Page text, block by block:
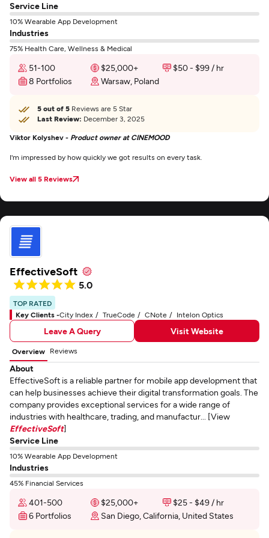
Service Line
10% Wearable App Development
Industries
75% Health Care, Wellness & Medical
51-100 $25,000+
$50 - $99 / hr
8 Portfolios
Warsaw, Poland
5 out of 5 Reviews are 5 Star
Last Review: December 3, 2025
Viktor Kolyshev - Product owner at CINEMOOD
I'm impressed by how quickly we got results on every task.
View all 5 Reviews
EffectiveSoft
5.0
TOP RATED
Key Clients -City Index TrueCode CNote Intelon Optics
Leave A Query Visit Website
Overview Reviews
About
EffectiveSoft is a reliable partner for mobile app development that
can help businesses achieve their digital transformation goals. The
company provides exceptional services for a wide range of
industries with healthcare, trading, and manufactur... [View
EffectiveSoft]
Service Line
10% Wearable App Development
Industries
45% Financial Services
401-500 $25,000+
$25 - $49 / hr
6 Portfolios
San Diego, California, United States